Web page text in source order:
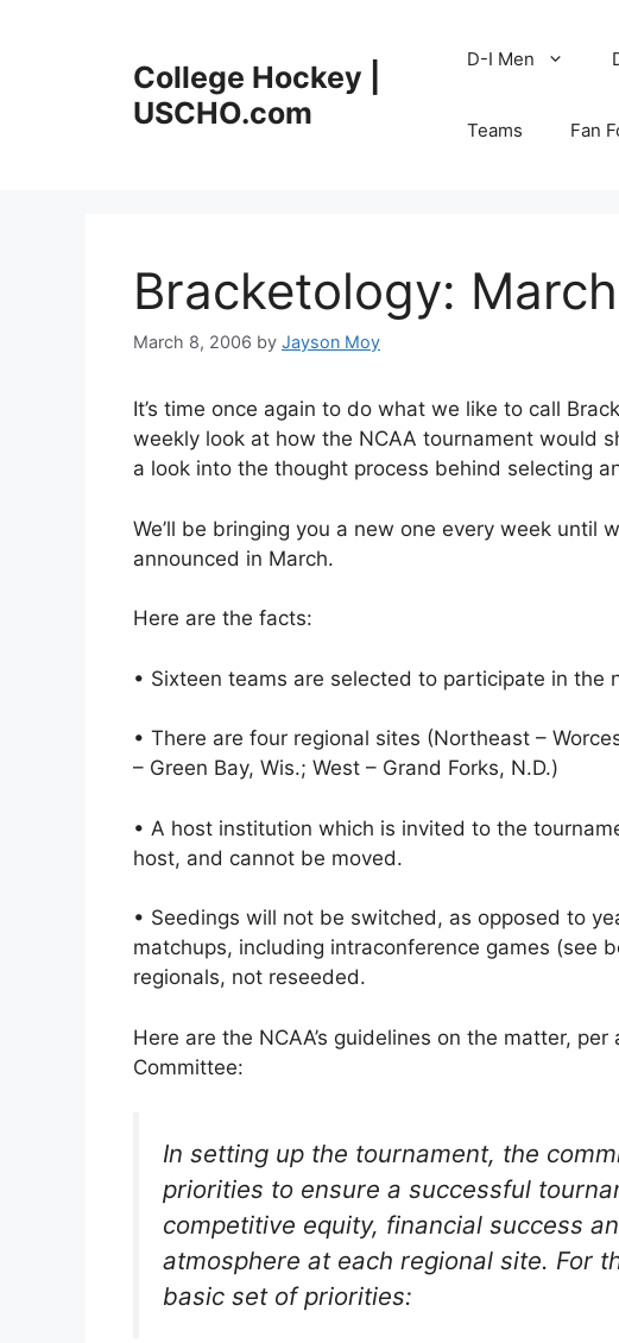
College Hockey |
USCHO.com
D-I Men
Teams Fan
Bracketology:
March 8, 2006 by Jayson Moy
It’s time once again to do what we like to call
weekly look at how the NCAA tournament would
a look into the thought process behind selecting
We’ll be bringing you a new one every week until
announced in March.
Here are the facts:
• Sixteen teams are selected to participate in the
• There are four regional sites (Northeast –
– Green Bay, Wis.; West – Grand Forks, N.D.)
• A host institution which is invited to the
host, and cannot be moved.
• Seedings will not be switched, as opposed to
matchups, including intraconference games (see
regionals, not reseeded.
Here are the NCAA’s guidelines on the matter,
Committee:
In setting up the tournament, the
priorities to ensure a successful
competitive equity, financial success
atmosphere at each regional site. For
basic set of priorities: